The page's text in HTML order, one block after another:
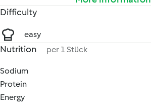
Difficulty
easy
Nutrition per 1 Stück
Sodium
Protein
Energy